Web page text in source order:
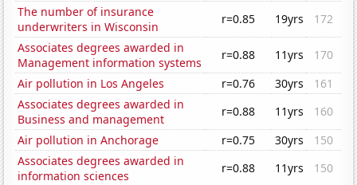
The number of insurance
underwriters in Wisconsin
r=0.85 19yrs
172
Associates degrees awarded in
Management information systems
r=0.88 11yrs
170
Air pollution in Los Angeles
r=0.76 30yrs
161
Associates degrees awarded in
Business and management
r=0.88 11yrs
160
Air pollution in Anchorage
r=0.75 30yrs
150
Associates degrees awarded in
information sciences
r=0.88 11yrs
150